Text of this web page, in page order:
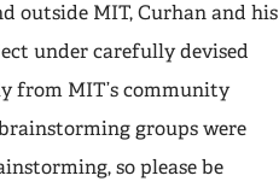
outside MIT, Curhan and his
under carefully devised
from MIT’s community
groups were
so please be